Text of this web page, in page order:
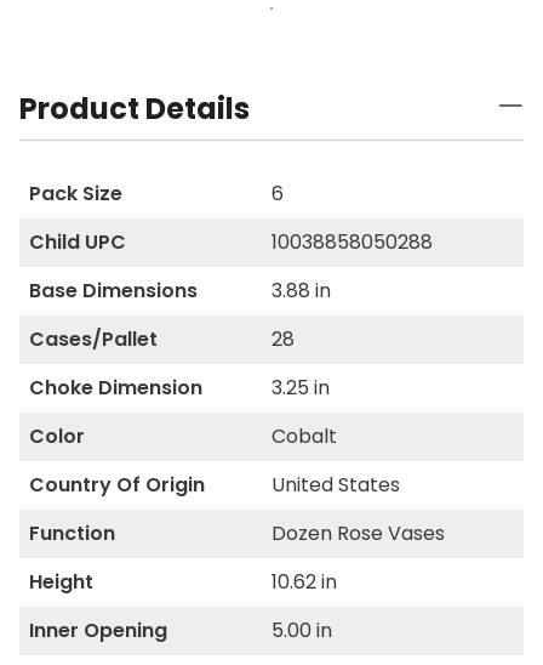
Product Details
Pack Size
6
Child UPC
10038858050288
Base Dimensions
3.88 in
Cases/Pallet
28
Choke Dimension
3.25 in
Color
Cobalt
Country Of Origin
United States
Function
Dozen Rose Vases
Height
10.62 in
Inner Opening
5.00 in